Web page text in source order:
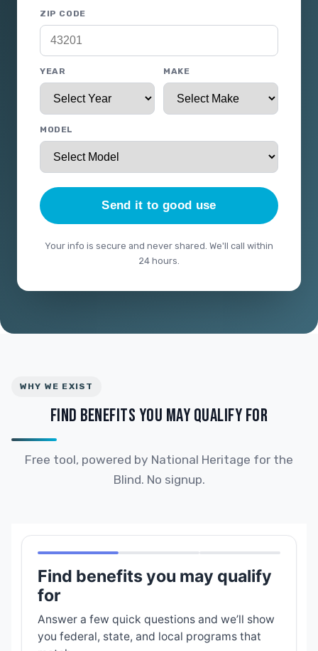
ZIP CODE
YEAR MAKE
MODEL
Send it to good use
Your info is secure and never shared. We'll call within
24 hours.
WHY WE EXIST
FIND BENEFITS YOU MAY QUALIFY FOR
Free tool, powered by National Heritage for the
Blind. No signup.